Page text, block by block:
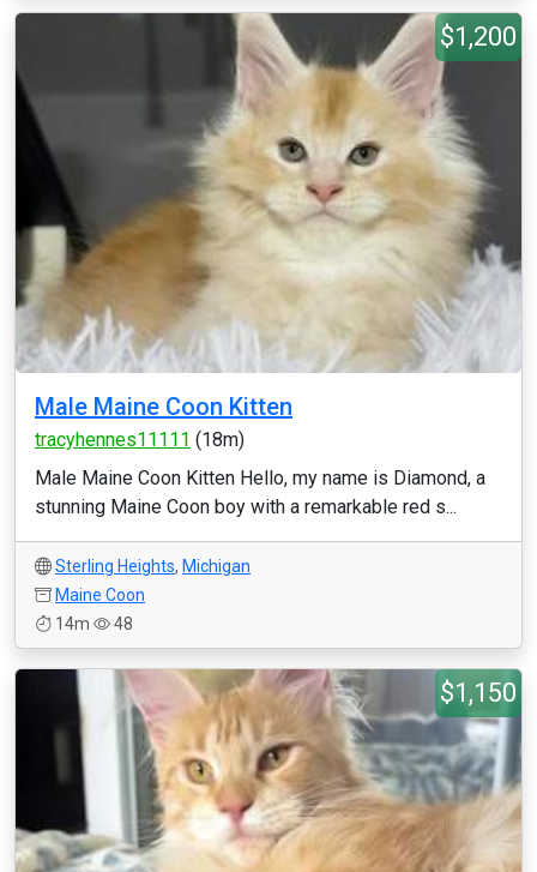
$1,200
Male Maine Coon Kitten
tracyhennes11111 (18m)
Male Maine Coon Kitten Hello, my name is Diamond, a
stunning Maine Coon boy with a remarkable red s...
Sterling Heights, Michigan
Maine Coon
14m
48
$1,150